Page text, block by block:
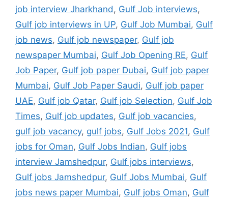
job interview Jharkhand, Gulf Job interviews,
Gulf job interviews in UP, Gulf Job Mumbai, Gulf
job news, Gulf job newspaper, Gulf job
newspaper Mumbai, Gulf Job Opening RE, Gulf
Job Paper, Gulf job paper Dubai, Gulf job paper
Mumbai, Gulf Job Paper Saudi, Gulf job paper
UAE, Gulf job Qatar, Gulf job Selection, Gulf Job
Times, Gulf job updates, Gulf job vacancies,
gulf job vacancy, gulf jobs, Gulf Jobs 2021, Gulf
jobs for Oman, Gulf Jobs Indian, Gulf jobs
interview Jamshedpur, Gulf jobs interviews,
Gulf jobs Jamshedpur, Gulf Jobs Mumbai, Gulf
jobs news paper Mumbai, Gulf jobs Oman, Gulf